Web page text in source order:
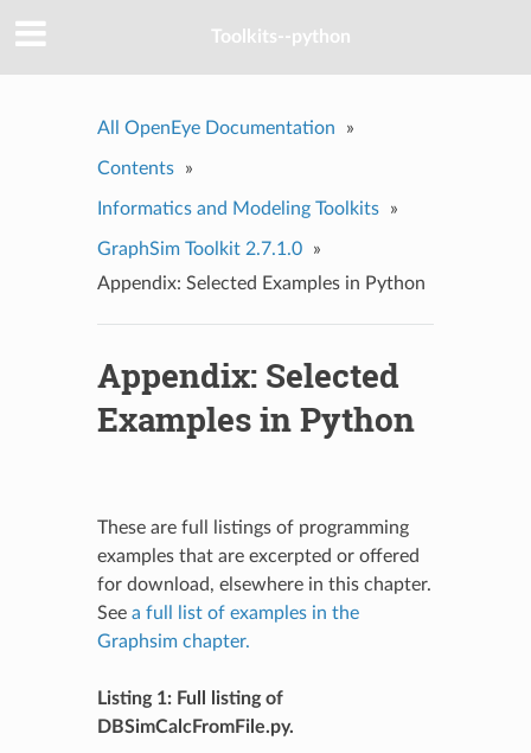
Toolkits--python
All OpenEye Documentation »
Contents »
Informatics and Modeling Toolkits »
GraphSim Toolkit 2.7.1.0
»
Appendix: Selected Examples in Python
Appendix: Selected
Examples in Python
These are full listings of programming
examples that are excerpted or offered
for download, elsewhere in this chapter.
See a full list of examples in the
Graphsim chapter.
Listing 1: Full listing of
DBSimCalcFromFile.py.